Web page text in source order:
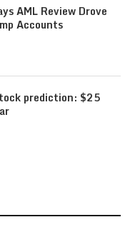
AML Review Drove
Accounts
prediction: $25